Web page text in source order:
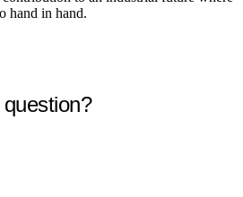
hand in hand.